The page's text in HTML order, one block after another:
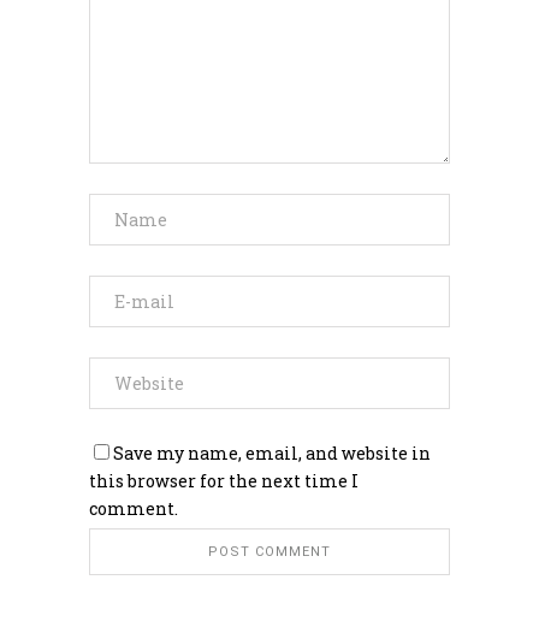
Save my name, email, and website in
this browser for the next time I
comment.